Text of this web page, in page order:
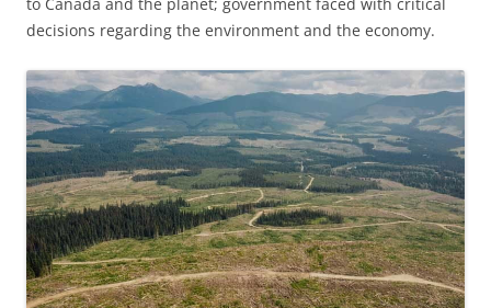
decisions regarding the environment and the economy.